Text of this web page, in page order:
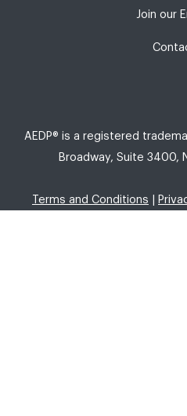
Join our
AEDP® is a registered
Broadway, Suite 3400,
Terms and Conditions